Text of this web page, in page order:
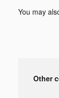
You may
Other